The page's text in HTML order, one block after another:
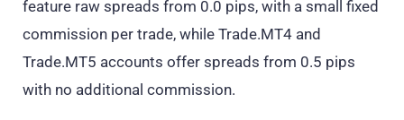
feature raw spreads from 0.0 pips, with a small fixed
commission per trade, while Trade.MT4 and
Trade.MT5 accounts offer spreads from 0.5 pips
with no additional commission.